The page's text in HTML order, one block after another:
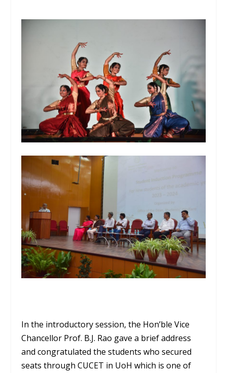
In the introductory session, the Hon’ble Vice
Chancellor Prof. B.J. Rao gave a brief address
and congratulated the students who secured
seats through CUCET in UoH which is one of